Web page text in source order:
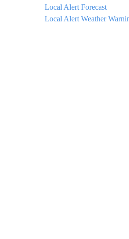
Local Alert Forecast
Local Alert Weather